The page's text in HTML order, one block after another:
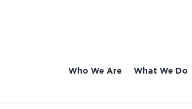
Who We Are What We Do